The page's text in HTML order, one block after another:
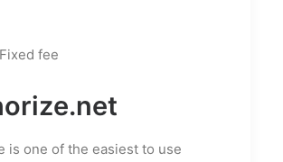
fee
is one of the easiest to use